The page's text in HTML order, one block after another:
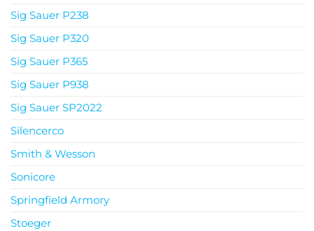
Sig Sauer P238
Sig Sauer P320
Sig Sauer P365
Sig Sauer P938
Sig Sauer SP2022
Silencerco
Smith & Wesson
Sonicore
Springfield Armory
Stoeger